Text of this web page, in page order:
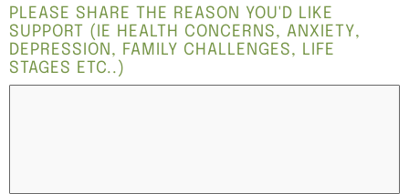
PLEASE SHARE THE REASON YOU'D LIKE
SUPPORT (IE HEALTH CONCERNS, ANXIETY,
DEPRESSION, FAMILY CHALLENGES, LIFE
STAGES ETC..)